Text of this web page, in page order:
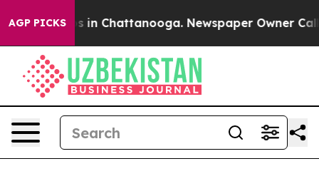
AGP PICKS
Chaos in Chattanooga. Newspaper Owner